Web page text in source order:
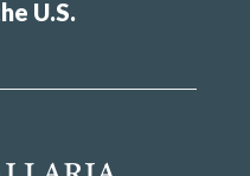
U.S.